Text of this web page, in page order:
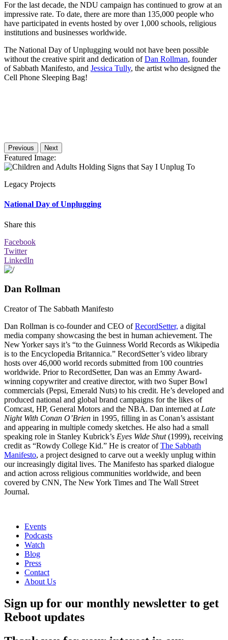
For the last decade, the NDU campaign has continued to grow at an
impressive rate. To date, there are more than 135,000 people who
have participated in events hosted by over 1,000 schools, religious
institutions and businesses worldwide.
The National Day of Unplugging would not have been possible
without the creative spirit and dedication ofDan Rollman, founder
of Sabbath Manifesto, and Jessica Tully, the artist who designed the
Cell Phone Sleeping Bag!
Previous Next
Featured Image:
Legacy Projects
National Day of Unplugging
Share this
Facebook
Twitter
LinkedIn
Dan Rollman
Creator of The Sabbath Manifesto
Dan Rollman is co-founder and CEO ofRecordSetter, a digital
media company showcasing the best in human achievement. The
New Yorker says it’s “to the Guinness World Records as Wikipedia
is to the Encyclopedia Britannica.” RecordSetter’s video library
hosts over 46,000 world records submitted from 100 countries
worldwide. Prior to RecordSetter, Dan was an Emmy Award-
winning copywriter and creative director, with two Super Bowl
commercials (Pepsi, Emerald Nuts) to his credit. He’s developed and
produced national and global brand campaigns for the likes of
Comcast, HP, General Motors and the NBA. Dan interned at Late
Night With Conan O’Brien in 1995, filling in as Conan’s assistant
and appearing in multiple comedy sketches. He also had a small
speaking role in Stanley Kubrick’s Eyes Wide Shut(1999), receiving
credit as “Rowdy College Kid.” He is creator ofThe Sabbath
Manifesto, a project designed to carve out a weekly unplug within
our increasingly digital lives. The Manifesto has sparked dialogue
and action across religious communities worldwide, and been
covered by CNN, The New York Times and The Wall Street
Journal.
Events
Podcasts
Watch
Blog
Press
Contact
About Us
Sign up for our monthly newsletter to get
Reboot updates